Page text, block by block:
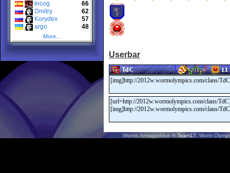
Incog
66
Dmitry
62
Korydex
57
argo
48
More...
Userbar
Worms Armageddon© Team17.Worm